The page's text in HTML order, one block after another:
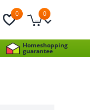
0 0
Homeshopping
guarantee